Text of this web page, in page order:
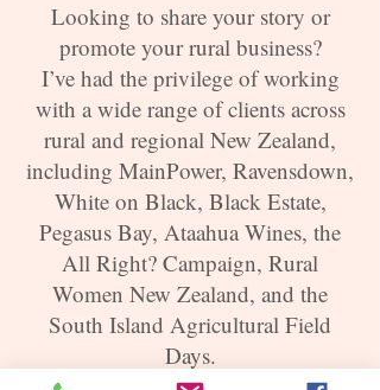
Looking to share your story or
promote your rural business?
I’ve had the privilege of working
with a wide range of clients across
rural and regional New Zealand,
including MainPower, Ravensdown,
White on Black, Black Estate,
Pegasus Bay, Ataahua Wines, the
All Right? Campaign, Rural
Women New Zealand, and the
South Island Agricultural Field
Days.